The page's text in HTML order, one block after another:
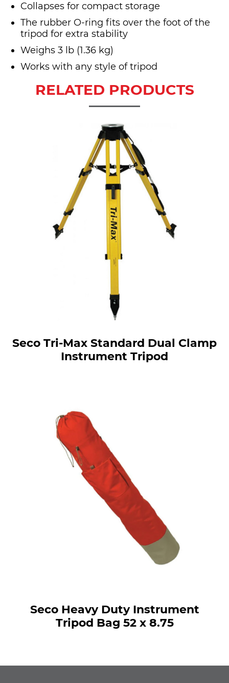
Collapses for compact storage
The rubber O-ring fits over the foot of the
tripod for extra stability
Weighs 3 lb (1.36 kg)
Works with any style of tripod
RELATED PRODUCTS
Seco Tri-Max Standard Dual Clamp
Instrument Tripod
Seco Heavy Duty Instrument
Tripod Bag 52 x 8.75